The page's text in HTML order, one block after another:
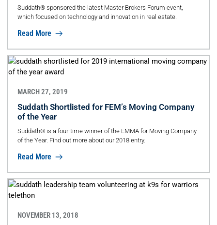
Suddath® sponsored the latest Master Brokers Forum event,
which focused on technology and innovation in real estate.
Read More
MARCH 27, 2019
Suddath Shortlisted for FEM’s Moving Company
of the Year
Suddath® is a four-time winner of the EMMA for Moving Company
of the Year. Find out more about our 2018 entry.
Read More
NOVEMBER 13, 2018